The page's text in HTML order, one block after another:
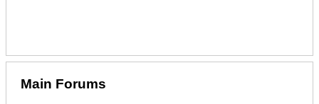
Main Forums